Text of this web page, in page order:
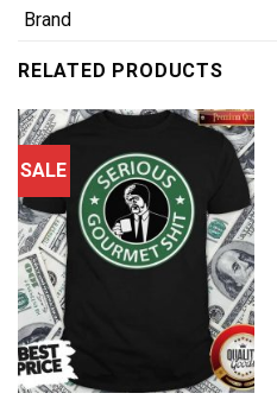
Brand
RELATED PRODUCTS
SALE